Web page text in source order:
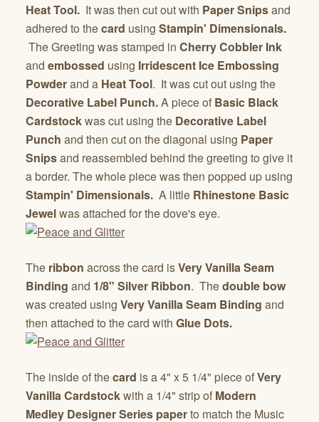
Heat Tool. It was then cut out with Paper Snipsand
adhered to thecard using Stampin' Dimensionals.
The Greeting was stamped in Cherry Cobbler Ink
and embossed using Irridescent Ice Embossing
Powderand a Heat Tool. It was cut out using the
Decorative Label Punch.A piece of Basic Black
Cardstockwas cut using the Decorative Label
Punch and then cut on the diagonal using Paper
Snipsand reassembled behind the greeting to give it
a border. The whole piece was then popped up using
Stampin' Dimensionals. A little Rhinestone Basic
Jewelwas attached for the dove's eye.
The ribbon across the card isVery Vanilla Seam
Binding and 1/8" Silver Ribbon. Thedouble bow
was created using Very Vanilla Seam Binding and
then attached to the card with Glue Dots.
The inside of thecard is a 4" x 5 1/4" piece ofVery
Vanilla Cardstockwith a 1/4" strip of Modern
Medley Designer Series paperto match the Music